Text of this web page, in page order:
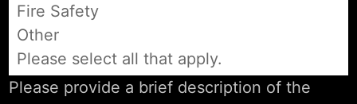
Fire Safety
Other
Please select all that apply.